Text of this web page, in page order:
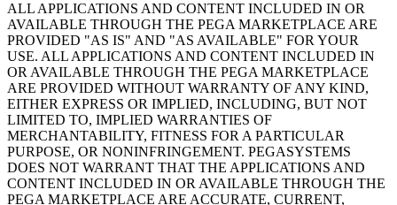
ALL APPLICATIONS AND CONTENT INCLUDED IN OR
AVAILABLE THROUGH THE PEGA MARKETPLACE ARE
PROVIDED "AS IS" AND "AS AVAILABLE" FOR YOUR
USE. ALL APPLICATIONS AND CONTENT INCLUDED IN
OR AVAILABLE THROUGH THE PEGA MARKETPLACE
ARE PROVIDED WITHOUT WARRANTY OF ANY KIND,
EITHER EXPRESS OR IMPLIED, INCLUDING, BUT NOT
LIMITED TO, IMPLIED WARRANTIES OF
MERCHANTABILITY, FITNESS FOR A PARTICULAR
PURPOSE, OR NONINFRINGEMENT. PEGASYSTEMS
DOES NOT WARRANT THAT THE APPLICATIONS AND
CONTENT INCLUDED IN OR AVAILABLE THROUGH THE
PEGA MARKETPLACE ARE ACCURATE, CURRENT,